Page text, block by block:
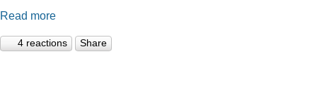
Read more
4 reactions Share